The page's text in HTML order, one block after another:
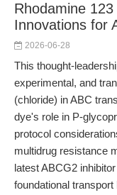
Rhodamine
Innovations for
2026-06-28
This thought-
experimental, and
(chloride) in ABC
dye's role in P-
protocol
multidrug resistance
latest ABCG2
foundational